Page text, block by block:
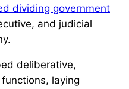
dividing government
and judicial
deliberative,
laying